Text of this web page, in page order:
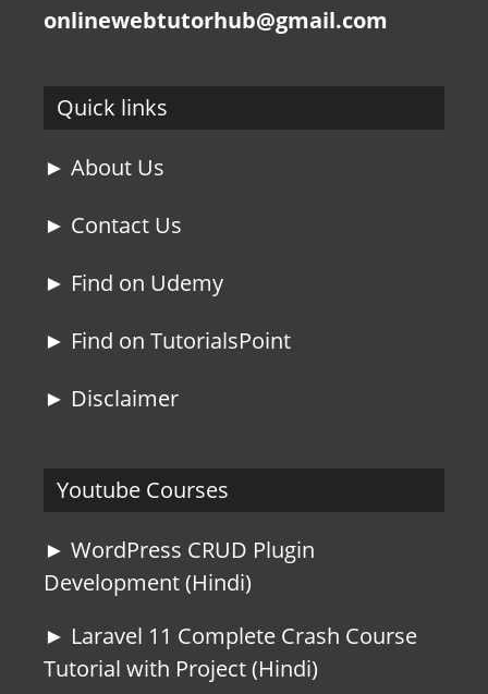
onlinewebtutorhub@gmail.com
Quick links
► About Us
► Contact Us
► Find on Udemy
► Find on TutorialsPoint
► Disclaimer
Youtube Courses
► WordPress CRUD Plugin
Development (Hindi)
► Laravel 11 Complete Crash Course
Tutorial with Project (Hindi)